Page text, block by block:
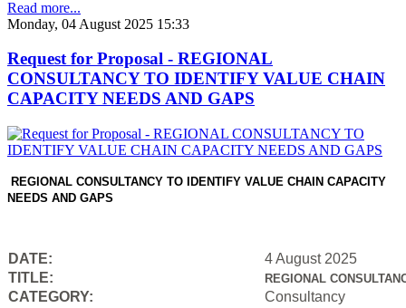
Read more...
Monday, 04 August 2025 15:33
Request for Proposal - REGIONAL
CONSULTANCY TO IDENTIFY VALUE CHAIN
CAPACITY NEEDS AND GAPS
REGIONAL CONSULTANCY TO IDENTIFY VALUE CHAIN CAPACITY
NEEDS AND GAPS
DATE:
4 August 2025
TITLE:
REGIONAL
CATEGORY:
Consultancy